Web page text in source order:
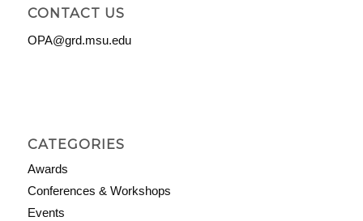
CONTACT US
OPA@grd.msu.edu
CATEGORIES
Awards
Conferences & Workshops
Events